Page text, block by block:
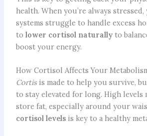
health. When you’re always stressed,
systems struggle to handle excess
to lower cortisol naturallyto
boost your energy.
How Cortisol Affects Your
Cortisis made to help you survive,
to stay elevated for long. High levels
store fat, especially around your
cortisol levelsis key to a healthy